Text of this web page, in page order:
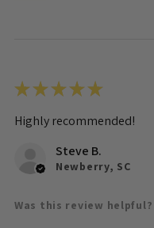
★★★★★
Highly recommended!
Steve B.
Newberry, SC
Was this review helpful?